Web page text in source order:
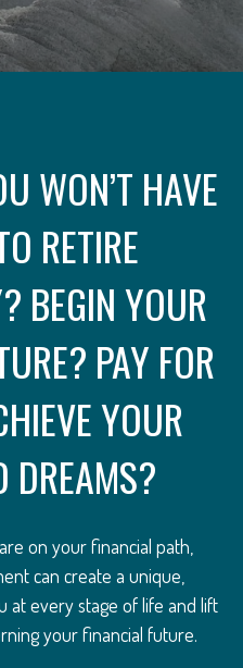
WON’T HAVE
RETIRE
BEGIN YOUR
PAY FOR
YOUR
DREAMS?
on your financial path,
can create a unique,
at every stage of life and lift
your financial future.